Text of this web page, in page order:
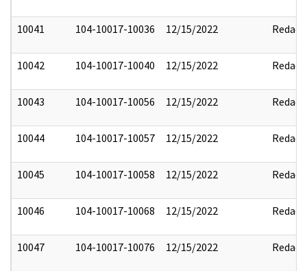
10041 104-10017-10036 12/15/2022 Redact
10042 104-10017-10040 12/15/2022 Redact
10043 104-10017-10056 12/15/2022 Redact
10044 104-10017-10057 12/15/2022 Redact
10045 104-10017-10058 12/15/2022 Redact
10046 104-10017-10068 12/15/2022 Redact
10047 104-10017-10076 12/15/2022 Redact